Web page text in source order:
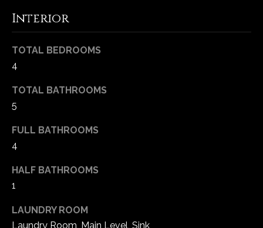
Interior
TOTAL BEDROOMS
4
TOTAL BATHROOMS
5
FULL BATHROOMS
4
HALF BATHROOMS
1
LAUNDRY ROOM
Laundry Room, Main Level, Sink
o